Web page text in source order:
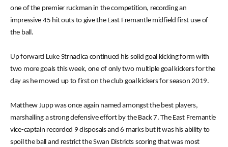
one of the premier ruckman in the competition, recording an
impressive 45 hit outs to give the East Fremantle midfield first use of
the ball.
Up forward Luke Strnadica continued his solid goal kicking form with
two more goals this week, one of only two multiple goal kickers for the
day as he moved up to first on the club goal kickers for season 2019.
Matthew Jupp was once again named amongst the best players,
marshalling a strong defensive effort by the Back 7. The East Fremantle
vice-captain recorded 9 disposals and 6 marks but it was his ability to
spoil the ball and restrict the Swan Districts scoring that was most